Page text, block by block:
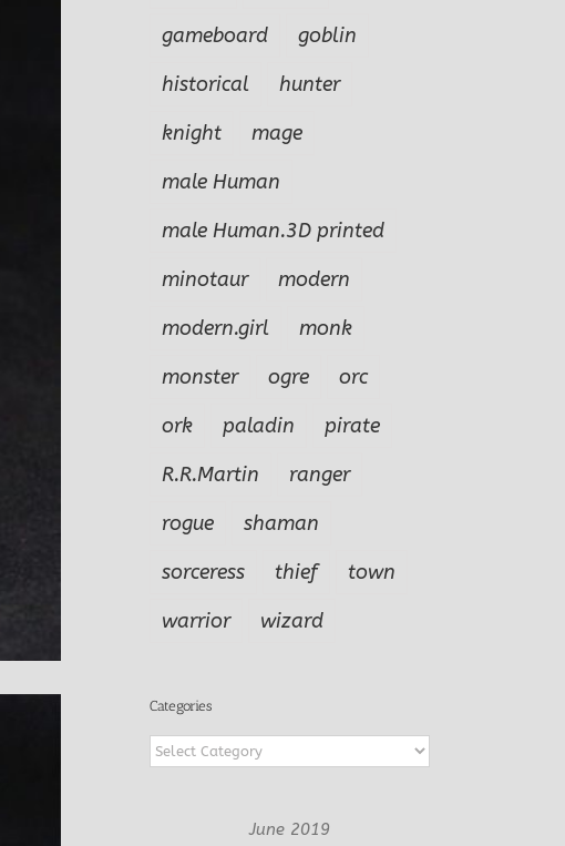
gameboard
goblin
historical
hunter
knight
mage
male Human
male Human.3D printed
minotaur
modern
modern.girl
monk
monster
ogre
orc
ork
paladin
pirate
R.R.Martin
ranger
rogue
shaman
sorceress
thief
town
warrior
wizard
Categories
Categories
June 2019